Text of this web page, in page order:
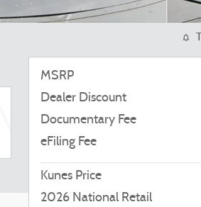
MSRP
Dealer Discount
Documentary Fee
eFiling Fee
Kunes Price
2026 National Retail